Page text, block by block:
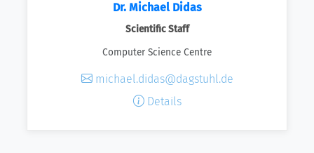
Dr. Michael Didas
Scientific Staff
Computer Science Centre
michael.didas@dagstuhl.de
Details